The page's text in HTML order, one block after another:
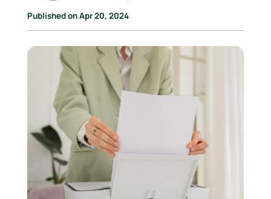
Published on Apr 20, 2024